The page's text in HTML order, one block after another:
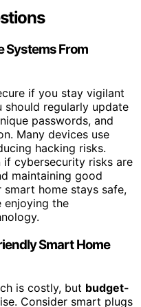
Systems From
if you stay vigilant
should regularly update
passwords, and
Many devices use
hacking risks.
if cybersecurity risks are
maintaining good
home stays safe,
enjoying the
Smart Home
is costly, but budget-
Consider smart plugs